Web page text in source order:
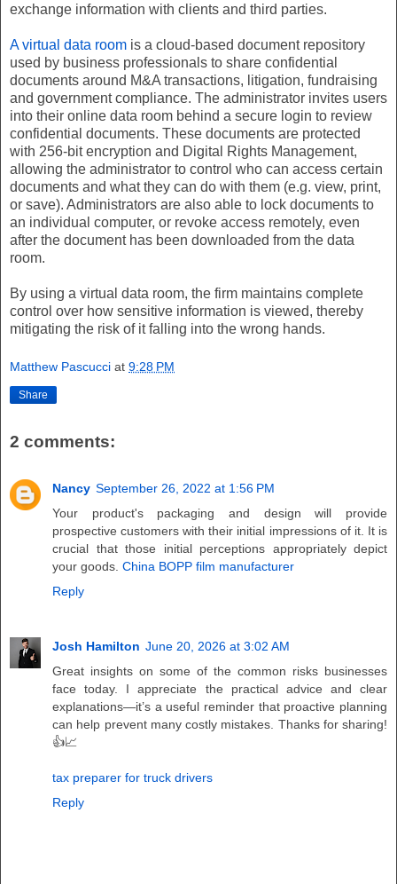
exchange information with clients and third parties.
A virtual data room is a cloud-based document repository
used by business professionals to share confidential
documents around M&A transactions, litigation, fundraising
and government compliance. The administrator invites users
into their online data room behind a secure login to review
confidential documents. These documents are protected
with 256-bit encryption and Digital Rights Management,
allowing the administrator to control who can access certain
documents and what they can do with them (e.g. view, print,
or save). Administrators are also able to lock documents to
an individual computer, or revoke access remotely, even
after the document has been downloaded from the data
room.
By using a virtual data room, the firm maintains complete
control over how sensitive information is viewed, thereby
mitigating the risk of it falling into the wrong hands.
Matthew Pascucci at 9:28 PM
Share
2 comments:
Nancy September 26, 2022 at 1:56 PM
Your product's packaging and design will provide
prospective customers with their initial impressions of it. It is
crucial that those initial perceptions appropriately depict
your goods. China BOPP film manufacturer
Reply
Josh Hamilton June 20, 2026 at 3:02 AM
Great insights on some of the common risks businesses
face today. I appreciate the practical advice and clear
explanations—it’s a useful reminder that proactive planning
can help prevent many costly mistakes. Thanks for sharing!
👍📈
tax preparer for truck drivers
Reply